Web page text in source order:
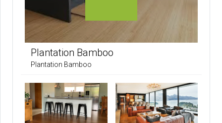
Plantation Bamboo
Plantation Bamboo